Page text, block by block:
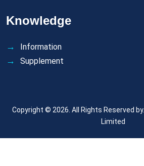
Knowledge
Information
Supplement
Copyright © 2026. All Rights Reserved by.
Limited